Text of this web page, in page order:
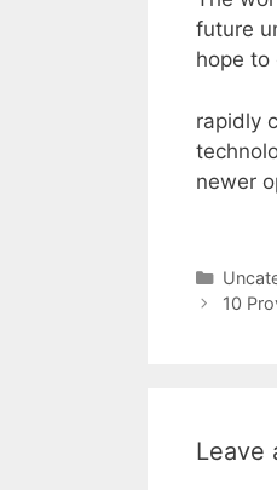
future
hope to
rapidly
newer
10
Leave